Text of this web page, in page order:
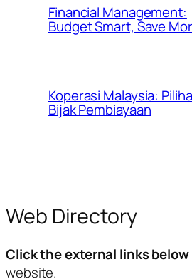
Financial Management:
Budget Smart, Save
Koperasi Malaysia:
Bijak Pembiayaan
Web Directory
Click the external links below
website.